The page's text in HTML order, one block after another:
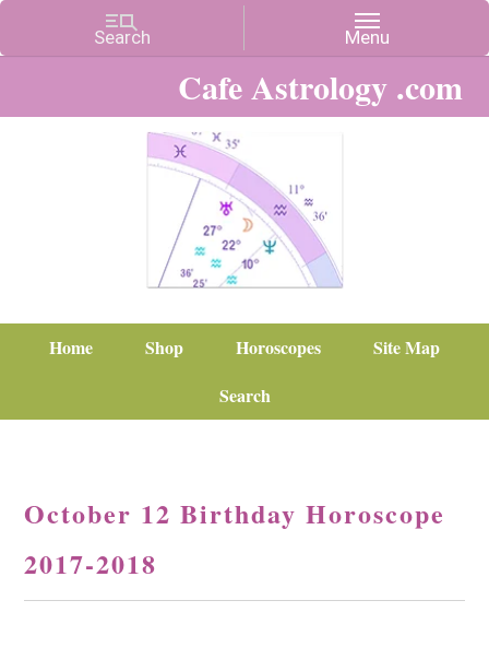
Cafe Astrology .com
Home Shop Horoscopes
Site Map
Search
October 12 Birthday Horoscope
2017-2018